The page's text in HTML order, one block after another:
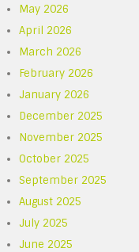
May 2026
April 2026
March 2026
February 2026
January 2026
December 2025
November 2025
October 2025
September 2025
August 2025
July 2025
June 2025